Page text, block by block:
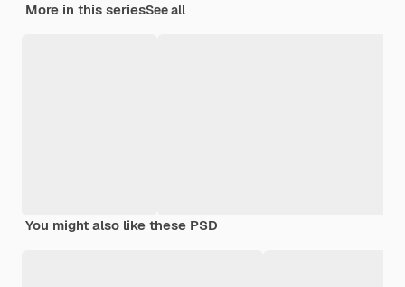
More in this seriesSee all
You might also like these PSD